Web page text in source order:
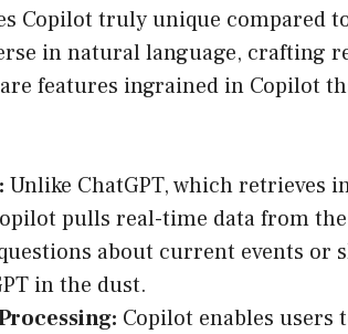
Copilot truly unique compared
in natural language, crafting
features ingrained in Copilot
Unlike ChatGPT, which retrieves
pulls real-time data from the
about current events
in the dust.
Copilot enables users